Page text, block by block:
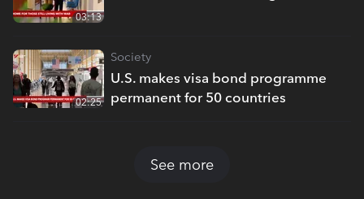
03:13
U.S. makes visa bond programme
permanent for 50 countries
Society
02:25
See more